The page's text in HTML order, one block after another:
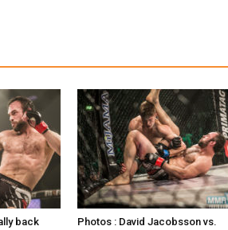
back
Photos : David Jacobsson vs.